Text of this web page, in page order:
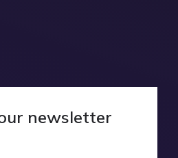
newsletter